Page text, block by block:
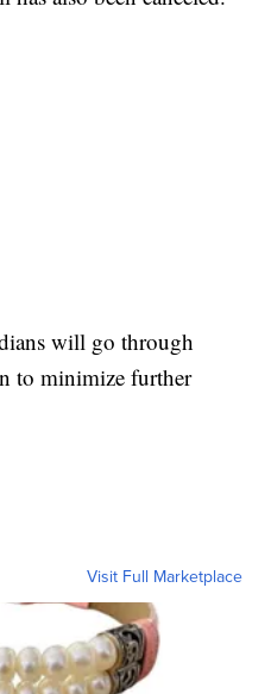
will go through
to minimize further
Visit Full Marketplace